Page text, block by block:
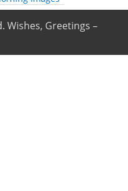
Wishes, Greetings –